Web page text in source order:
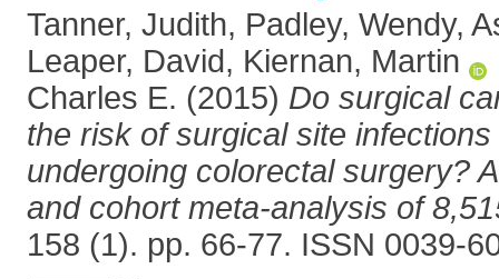
Tanner, Judith, Padley, Wendy,
Leaper, David, Kiernan, Martin
Charles E. (2015) Do surgical
the risk of surgical site
undergoing colorectal surgery?
and cohort meta-analysis of
158 (1). pp. 66-77. ISSN 0039-